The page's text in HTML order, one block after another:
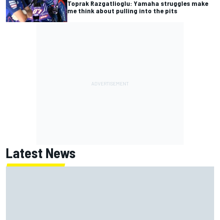
Toprak Razgatlioglu: Yamaha struggles make
me think about pulling into the pits
Latest News